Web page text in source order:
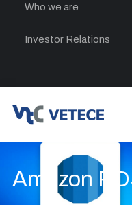
Who we are
Investor Relations
Amazon